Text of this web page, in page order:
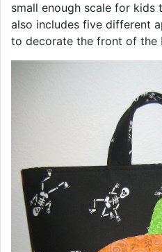
small enough scale for kids
also includes five different
to decorate the front of the